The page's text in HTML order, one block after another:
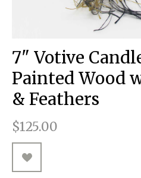
SCULPTURE
WOOD
RUGGED GOODS
TOTES & HANDBAGS
IPAD CASES
JOURNALS
MESSENGER BAGS
TOTE BAGS
WALLETS
PILLOWS
TISSUE BOX COVERS
JACKETS
TANK TOPS
T-SHIRTS
CUFFS
EARRINGS
MONEY CLIPS
NECKLACES
PENDANTS
7" Votive
Painted Wood
& Feathers
$125.00